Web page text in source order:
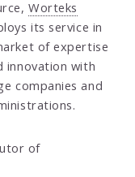
Worteks
its service in
of expertise
innovation with
companies and
of